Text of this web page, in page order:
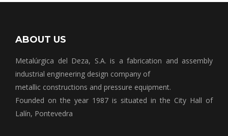
ABOUT US
Metalúrgica del Deza, S.A. is a fabrication and assembly
industrial engineering design company of
metallic constructions and pressure equipment.
Founded on the year 1987 is situated in the City Hall of
Lalín, Pontevedra